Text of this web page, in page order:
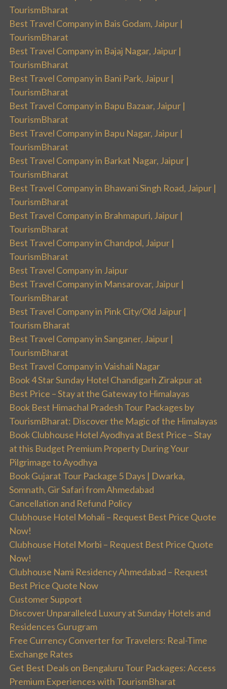
TourismBharat
Best Travel Company in Bais Godam, Jaipur |
TourismBharat
Best Travel Company in Bajaj Nagar, Jaipur |
TourismBharat
Best Travel Company in Bani Park, Jaipur |
TourismBharat
Best Travel Company in Bapu Bazaar, Jaipur |
TourismBharat
Best Travel Company in Bapu Nagar, Jaipur |
TourismBharat
Best Travel Company in Barkat Nagar, Jaipur |
TourismBharat
Best Travel Company in Bhawani Singh Road, Jaipur |
TourismBharat
Best Travel Company in Brahmapuri, Jaipur |
TourismBharat
Best Travel Company in Chandpol, Jaipur |
TourismBharat
Best Travel Company in Jaipur
Best Travel Company in Mansarovar, Jaipur |
TourismBharat
Best Travel Company in Pink City/Old Jaipur |
Tourism Bharat
Best Travel Company in Sanganer, Jaipur |
TourismBharat
Best Travel Company in Vaishali Nagar
Book 4 Star Sunday Hotel Chandigarh Zirakpur at
Best Price – Stay at the Gateway to Himalayas
Book Best Himachal Pradesh Tour Packages by
TourismBharat: Discover the Magic of the Himalayas
Book Clubhouse Hotel Ayodhya at Best Price – Stay
at this Budget Premium Property During Your
Pilgrimage to Ayodhya
Book Gujarat Tour Package 5 Days | Dwarka,
Somnath, Gir Safari from Ahmedabad
Cancellation and Refund Policy
Clubhouse Hotel Mohali – Request Best Price Quote
Now!
Clubhouse Hotel Morbi – Request Best Price Quote
Now!
Clubhouse Nami Residency Ahmedabad – Request
Best Price Quote Now
Customer Support
Discover Unparalleled Luxury at Sunday Hotels and
Residences Gurugram
Free Currency Converter for Travelers: Real-Time
Exchange Rates
Get Best Deals on Bengaluru Tour Packages: Access
Premium Experiences with TourismBharat